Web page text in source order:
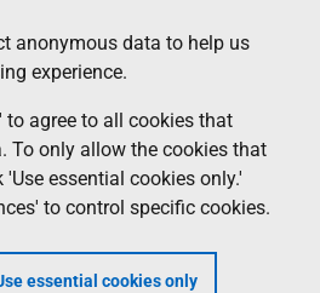
anonymous data to help us
experience.
to agree to all cookies that
To only allow the cookies that
essential cookies only.'
to control specific cookies.
essential cookies only